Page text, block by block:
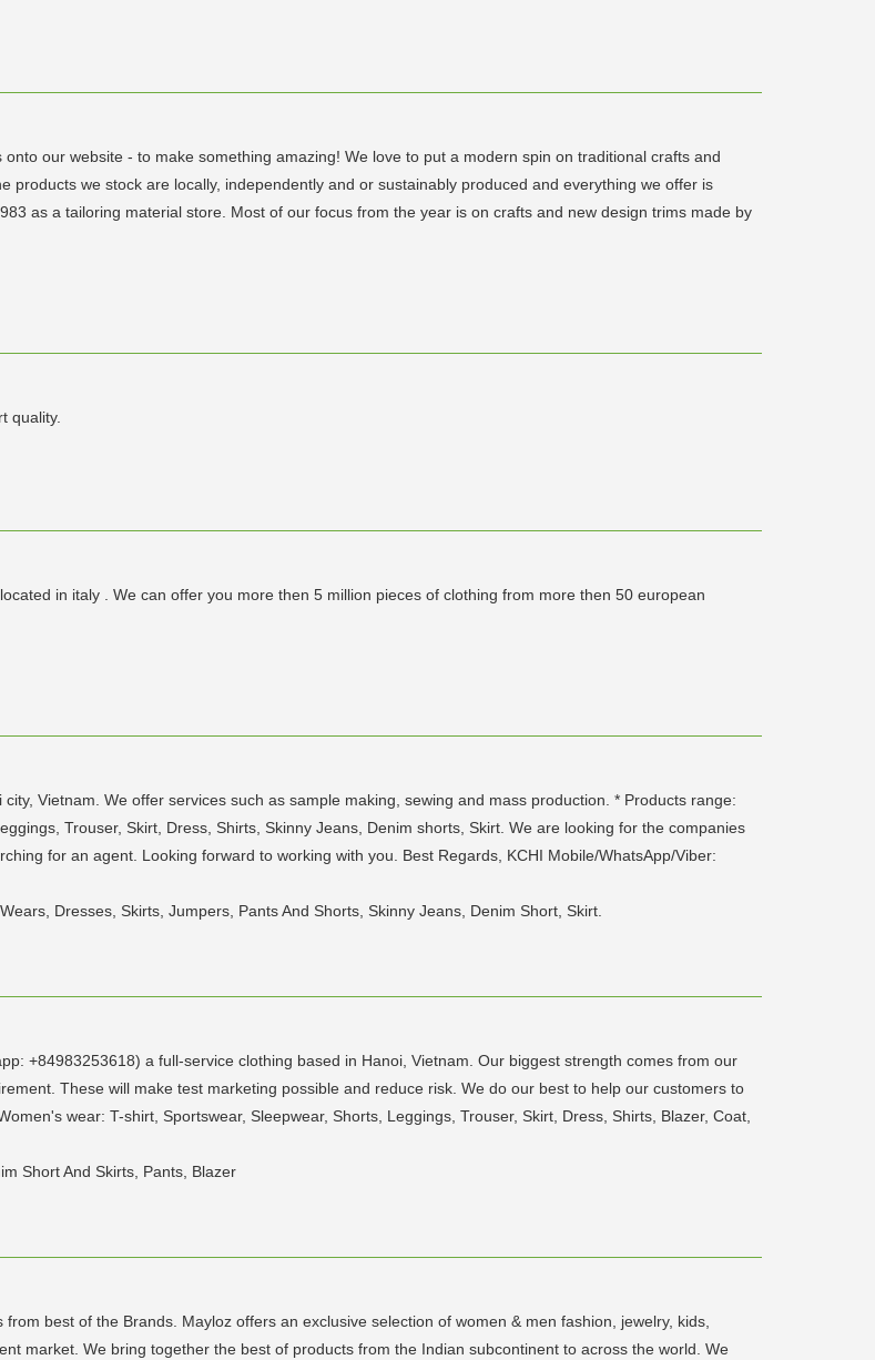
our website - to make something amazing! We love to put a modern spin on traditional crafts and
we stock are locally, independently and or sustainably produced and everything we offer is
as a tailoring material store. Most of our focus from the year is on crafts and new design trims made by
quality.
in italy . We can offer you more then 5 million pieces of clothing from more then 50 european
Vietnam. We offer services such as sample making, sewing and mass production. * Products range:
Trouser, Skirt, Dress, Shirts, Skinny Jeans, Denim shorts, Skirt. We are looking for the companies
for an agent. Looking forward to working with you. Best Regards, KCHI Mobile/WhatsApp/Viber:
Dresses, Skirts, Jumpers, Pants And Shorts, Skinny Jeans, Denim Short, Skirt.
+84983253618) a full-service clothing based in Hanoi, Vietnam. Our biggest strength comes from our
These will make test marketing possible and reduce risk. We do our best to help our customers to
wear: T-shirt, Sportswear, Sleepwear, Shorts, Leggings, Trouser, Skirt, Dress, Shirts, Blazer, Coat,
Short And Skirts, Pants, Blazer
best of the Brands. Mayloz offers an exclusive selection of women & men fashion, jewelry, kids,
market. We bring together the best of products from the Indian subcontinent to across the world. We